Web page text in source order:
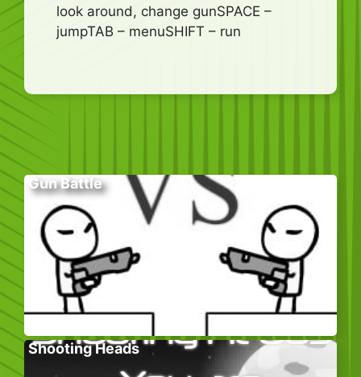
look around, change gunSPACE –
jumpTAB – menuSHIFT – run
Gun Battle
Shooting Heads